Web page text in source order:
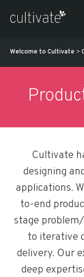
Welcome to Cultivate >
Cultivate
designing
applications.
to-end
stage
to iterative
delivery. Our
deep